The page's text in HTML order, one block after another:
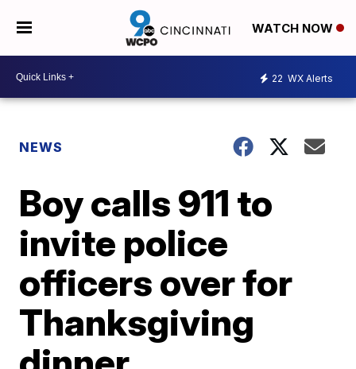
WATCH NOW
22 WX Alerts
NEWS
Boy calls 911 to
invite police
officers over for
Thanksgiving